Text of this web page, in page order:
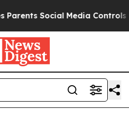
Media Controls for Their